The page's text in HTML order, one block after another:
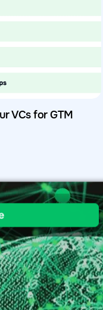
VCs for GTM